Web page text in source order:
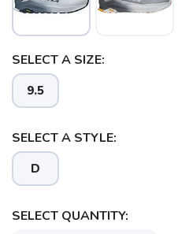
SELECT A SIZE:
9.5
SELECT A STYLE:
D
SELECT QUANTITY: